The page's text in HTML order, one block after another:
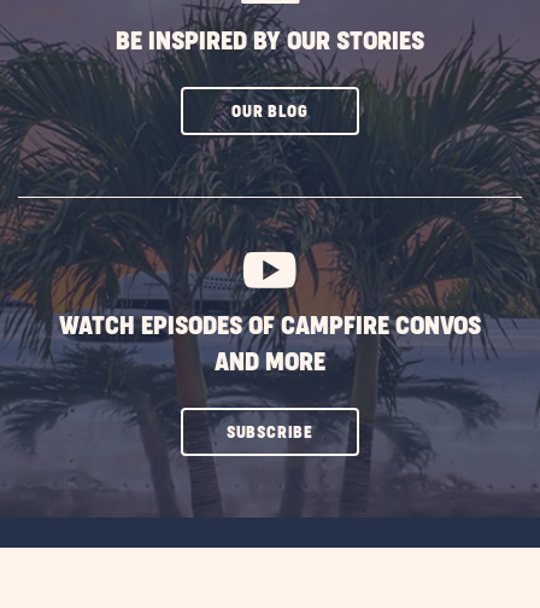
BE INSPIRED BY OUR STORIES
OUR BLOGCLICK
SUBSCRIBE
BUTTON
WATCH EPISODES OF CAMPFIRE CONVOS
AND MORE
SUBSCRIBECLICK
ON